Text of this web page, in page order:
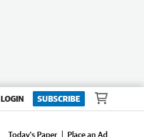
LOGIN SUBSCRIBE
Today's Paper
Place an Ad